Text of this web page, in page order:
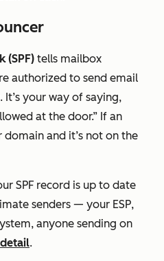
(SPF) tells mailbox
authorized to send email
your way of saying,
at the door.” If an
and it’s not on the
SPF record is up to date
senders — your ESP,
anyone sending on
detail.